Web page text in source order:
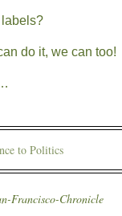
labels?
do it, we can too!
to Politics
Francisco-Chronicle